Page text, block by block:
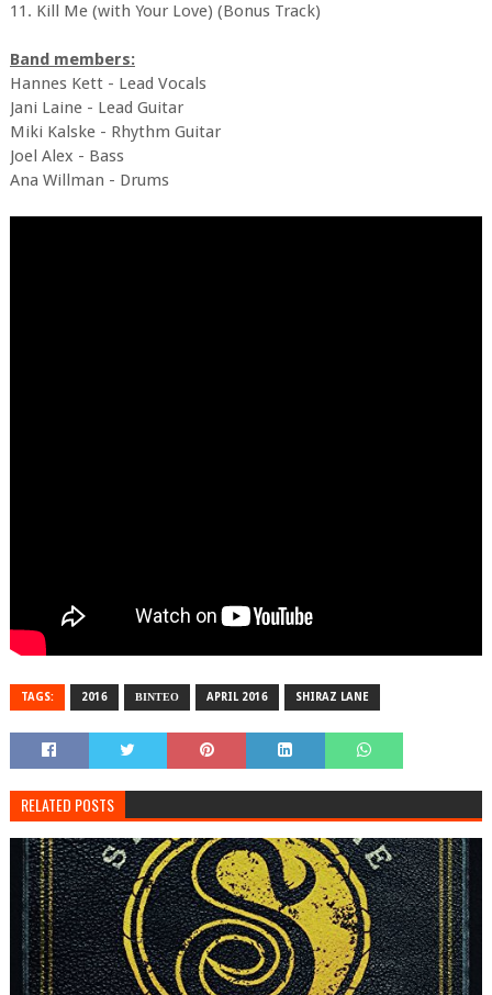
11. Kill Me (with Your Love) (Bonus Track)
Band members:
Hannes Kett - Lead Vocals
Jani Laine - Lead Guitar
Miki Kalske - Rhythm Guitar
Joel Alex - Bass
Ana Willman - Drums
TAGS: 2016 ΒΙΝΤΕΟ APRIL 2016 SHIRAZ LANE
RELATED POSTS